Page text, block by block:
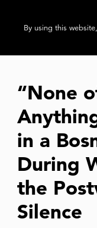
“None
in a
During
the
Silence
By using this